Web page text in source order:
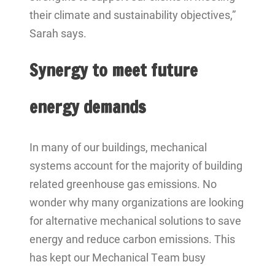
their climate and sustainability objectives,”
Sarah says.
Synergy to meet future
energy demands
In many of our buildings, mechanical
systems account for the majority of building
related greenhouse gas emissions. No
wonder why many organizations are looking
for alternative mechanical solutions to save
energy and reduce carbon emissions. This
has kept our Mechanical Team busy